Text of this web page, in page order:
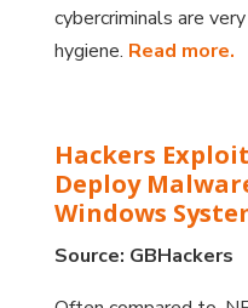
cybercriminals are
hygiene. Read more.
Hackers
Deploy
Windows
Source: GBHackers